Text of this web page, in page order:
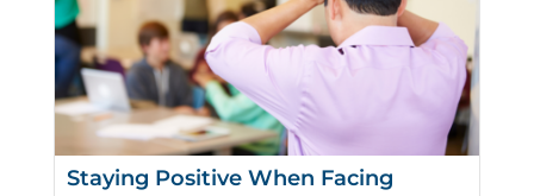
Staying Positive When Facing